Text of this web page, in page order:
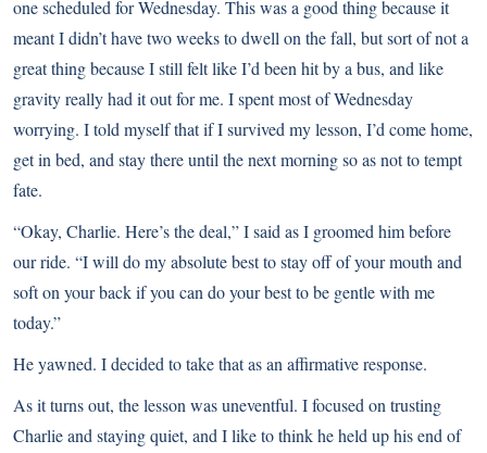
one scheduled for Wednesday. This was a good thing because it
meant I didn’t have two weeks to dwell on the fall, but sort of not a
great thing because I still felt like I’d been hit by a bus, and like
gravity really had it out for me. I spent most of Wednesday
worrying. I told myself that if I survived my lesson, I’d come home,
get in bed, and stay there until the next morning so as not to tempt
fate.
“Okay, Charlie. Here’s the deal,” I said as I groomed him before
our ride. “I will do my absolute best to stay off of your mouth and
soft on your back if you can do your best to be gentle with me
today.”
He yawned. I decided to take that as an affirmative response.
As it turns out, the lesson was uneventful. I focused on trusting
Charlie and staying quiet, and I like to think he held up his end of